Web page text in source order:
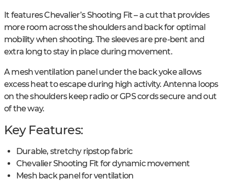
It features Chevalier’s Shooting Fit – a cut that provides
more room across the shoulders and back for optimal
mobility when shooting. The sleeves are pre-bent and
extra long to stay in place during movement.
A mesh ventilation panel under the back yoke allows
excess heat to escape during high activity. Antenna loops
on the shoulders keep radio or GPS cords secure and out
of the way.
Key Features:
Durable, stretchy ripstop fabric
Chevalier Shooting Fit for dynamic movement
Mesh back panel for ventilation